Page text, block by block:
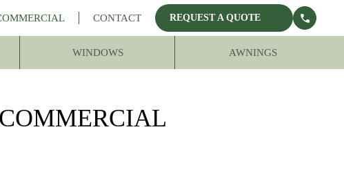
CONTACT REQUEST A QUOTE
WINDOWS AWNINGS